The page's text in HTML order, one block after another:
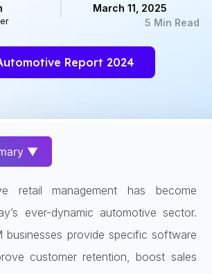
March 11, 2025
5 Min Read
Report 2024
▼
retail management has become
ever-dynamic automotive sector.
businesses provide specific software
customer retention, boost sales